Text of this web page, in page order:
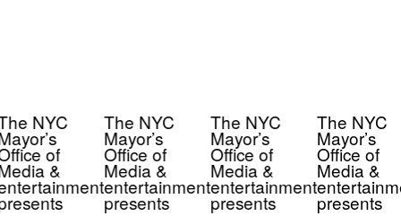
NYC
of
&
The NYC
Mayor’s
Office of
Media &
entertainment
presents
The NYC
Mayor’s
Office of
Media &
entertainment
presents
The NYC
Mayor’s
Office of
Media &
presents